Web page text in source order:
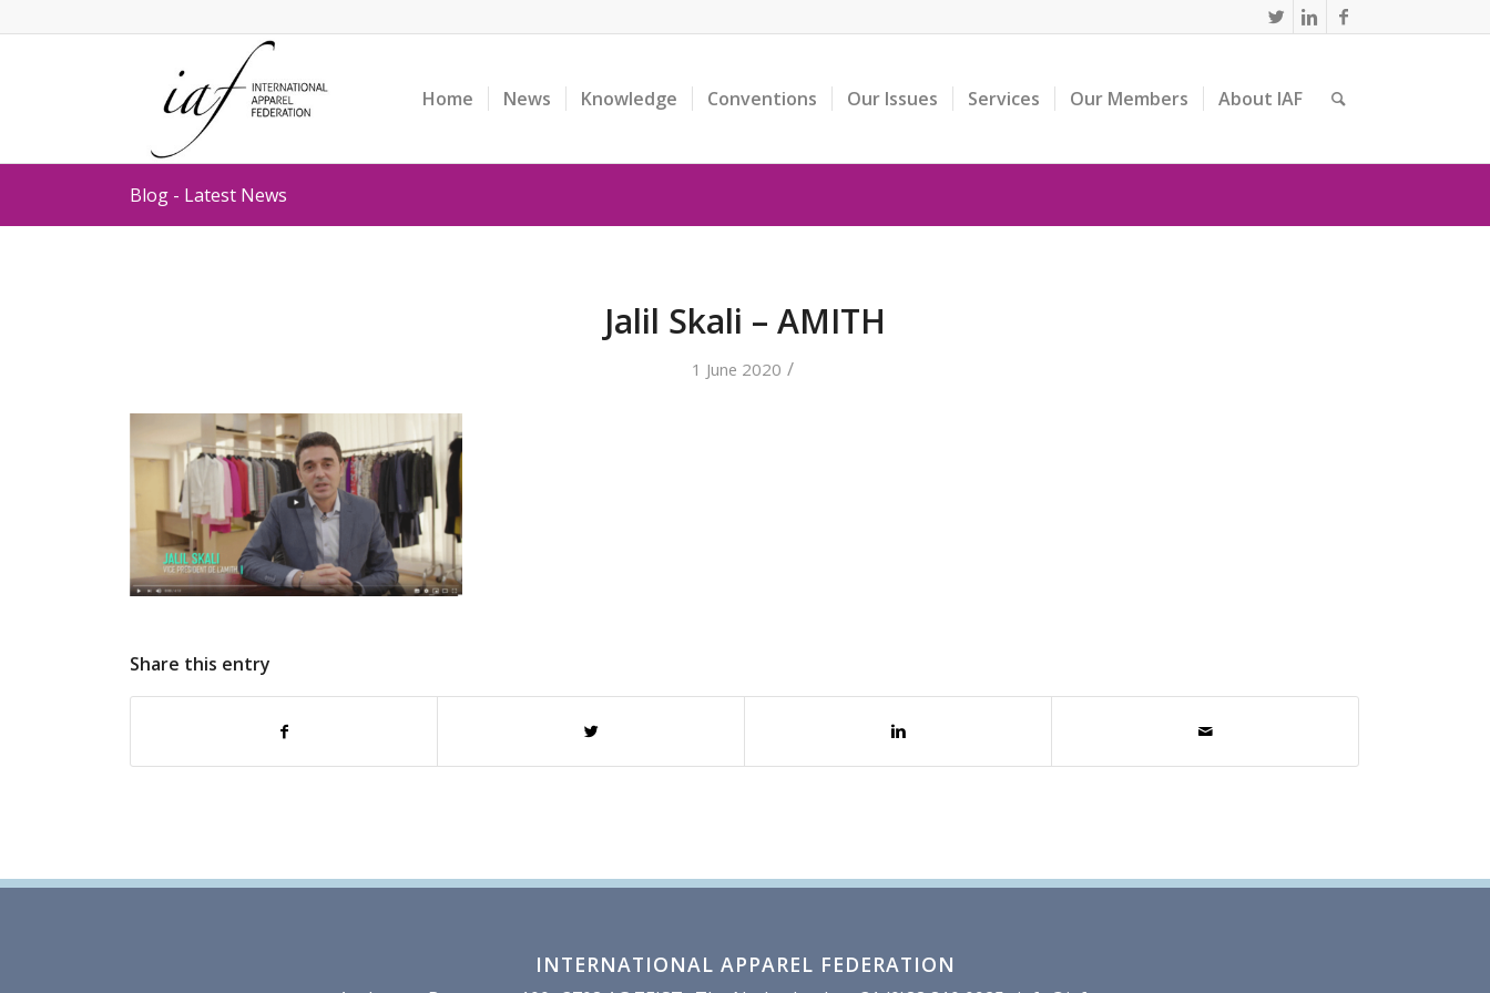
Home News Knowledge Conventions Our Issues Services Our Members About IAF
Blog - Latest News
Jalil Skali – AMITH
1 June 2020 /
Share this entry
INTERNATIONAL APPAREL FEDERATION